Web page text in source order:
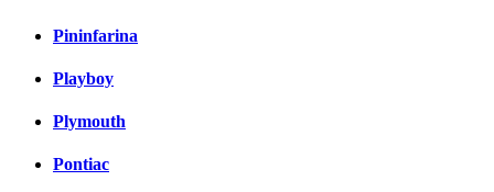
Pininfarina
Playboy
Plymouth
Pontiac